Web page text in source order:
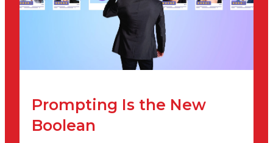
Prompting Is the New
Boolean